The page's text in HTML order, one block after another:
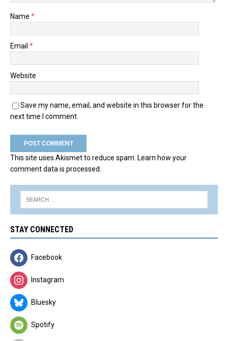
Name *
Email *
Website
Save my name, email, and website in this browser for the
next time I comment.
This site uses Akismet to reduce spam. Learn how your
comment data is processed.
STAY CONNECTED
Facebook
Instagram
Bluesky
Spotify